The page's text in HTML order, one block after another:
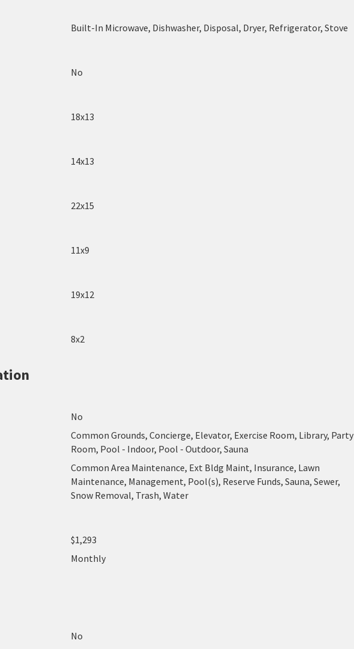
Built-In Microwave, Dishwasher, Disposal, Dryer, Refrigerator, Stove
No
18x13
14x13
22x15
11x9
19x12
8x2
No
Common Grounds, Concierge, Elevator, Exercise Room, Library, Party
Room, Pool - Indoor, Pool - Outdoor, Sauna
Common Area Maintenance, Ext Bldg Maint, Insurance, Lawn
Maintenance, Management, Pool(s), Reserve Funds, Sauna, Sewer,
Snow Removal, Trash, Water
$1,293
Monthly
No